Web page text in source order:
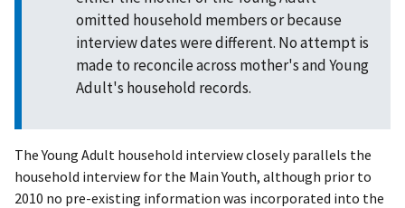
omitted household members or because
interview dates were different. No attempt is
made to reconcile across mother's and Young
Adult's household records.
The Young Adult household interview closely parallels the
household interview for the Main Youth, although prior to
2010 no pre-existing information was incorporated into the